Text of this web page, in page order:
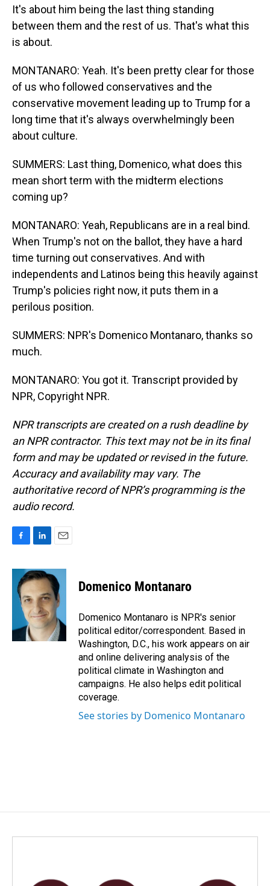
It's about him being the last thing standing
between them and the rest of us. That's what this
is about.
MONTANARO: Yeah. It's been pretty clear for those
of us who followed conservatives and the
conservative movement leading up to Trump for a
long time that it's always overwhelmingly been
about culture.
SUMMERS: Last thing, Domenico, what does this
mean short term with the midterm elections
coming up?
MONTANARO: Yeah, Republicans are in a real bind.
When Trump's not on the ballot, they have a hard
time turning out conservatives. And with
independents and Latinos being this heavily against
Trump's policies right now, it puts them in a
perilous position.
SUMMERS: NPR's Domenico Montanaro, thanks so
much.
MONTANARO: You got it. Transcript provided by
NPR, Copyright NPR.
NPR transcripts are created on a rush deadline by
an NPR contractor. This text may not be in its final
form and may be updated or revised in the future.
Accuracy and availability may vary. The
authoritative record of NPR’s programming is the
audio record.
c
b
k
n
k
e
d
I
n
a
i
l
Domenico Montanaro
Domenico Montanaro is NPR's senior
political editor/correspondent. Based in
Washington, D.C., his work appears on air
and online delivering analysis of the
political climate in Washington and
campaigns. He also helps edit political
coverage.
See stories by Domenico Montanaro